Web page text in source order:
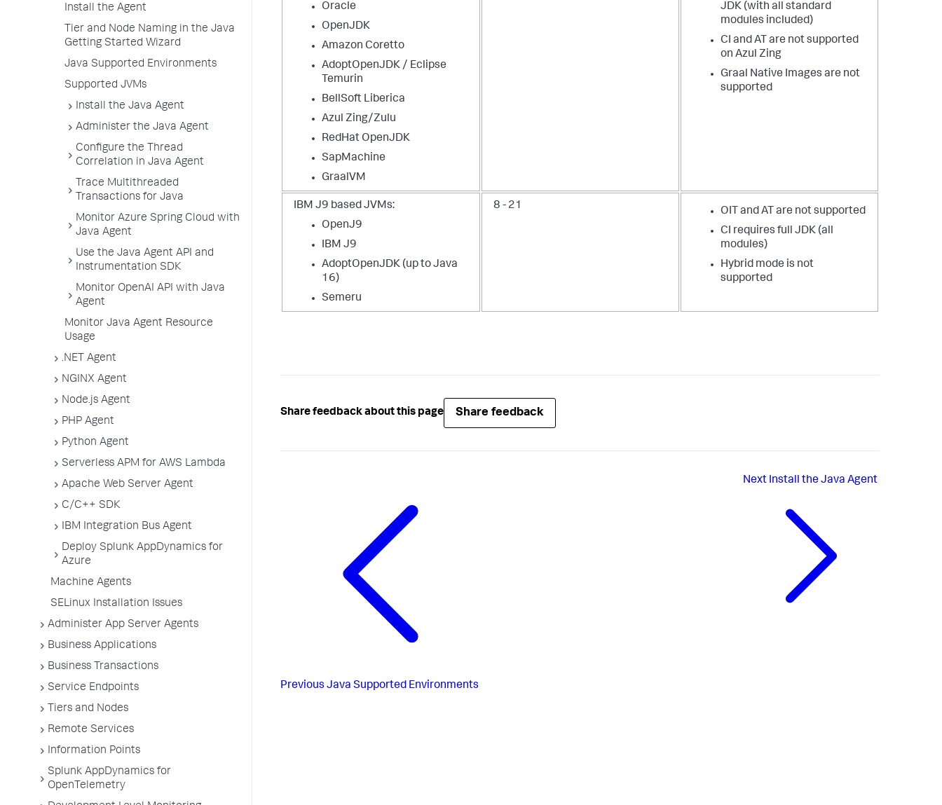
Install the Agent
Tier and Node Naming in the Java
Getting Started Wizard
Java Supported Environments
Supported JVMs
Install the Java Agent
Administer the Java Agent
Configure the Thread
Correlation in Java Agent
Trace Multithreaded
Transactions for Java
Monitor Azure Spring Cloud with
Java Agent
Use the Java Agent API and
Instrumentation SDK
Monitor OpenAI API with Java
Agent
Monitor Java Agent Resource
Usage
.NET Agent
NGINX Agent
Node.js Agent
PHP Agent
Python Agent
Serverless APM for AWS Lambda
Apache Web Server Agent
C/C++ SDK
IBM Integration Bus Agent
Deploy Splunk AppDynamics for
Azure
Machine Agents
SELinux Installation Issues
Administer App Server Agents
Business Applications
Business Transactions
Service Endpoints
Tiers and Nodes
Remote Services
Information Points
Splunk AppDynamics for
OpenTelemetry
Oracle
OpenJDK
Amazon Coretto
AdoptOpenJDK / Eclipse
Temurin
BellSoft Liberica
Azul Zing/Zulu
RedHat OpenJDK
SapMachine
GraalVM
JDK (with all standard
modules included)
CI and AT are not supported
on Azul Zing
Graal Native Images are not
supported
IBM J9 based JVMs:
OpenJ9
IBM J9
AdoptOpenJDK (up to Java
16)
Semeru
8 - 21
OIT and AT are not supported
CI requires full JDK (all
modules)
Hybrid mode is not
supported
Share feedback about this page Share feedback
Previous Java Supported Environments
Next Install the Java Agent